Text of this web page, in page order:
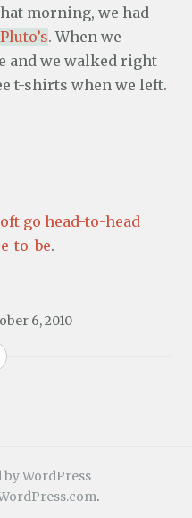
morning, we had
Pluto’s. When we
and we walked right
t-shirts when we left.
go head-to-head
to-be.
6, 2010
WordPress
.